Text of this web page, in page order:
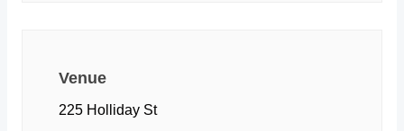
Venue
225 Holliday St